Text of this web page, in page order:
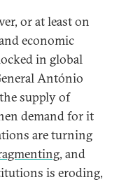
or at least on
economic
in global
António
supply of
demand for it
are turning
, and
is eroding,